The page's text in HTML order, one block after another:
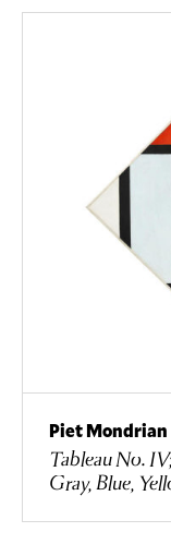
Piet Mondrian
Tableau No.
Gray, Blue,